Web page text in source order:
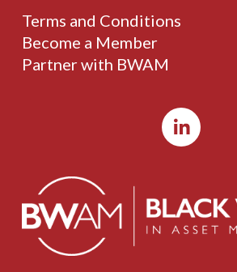
Terms and Conditions
Become a Member
Partner with BWAM